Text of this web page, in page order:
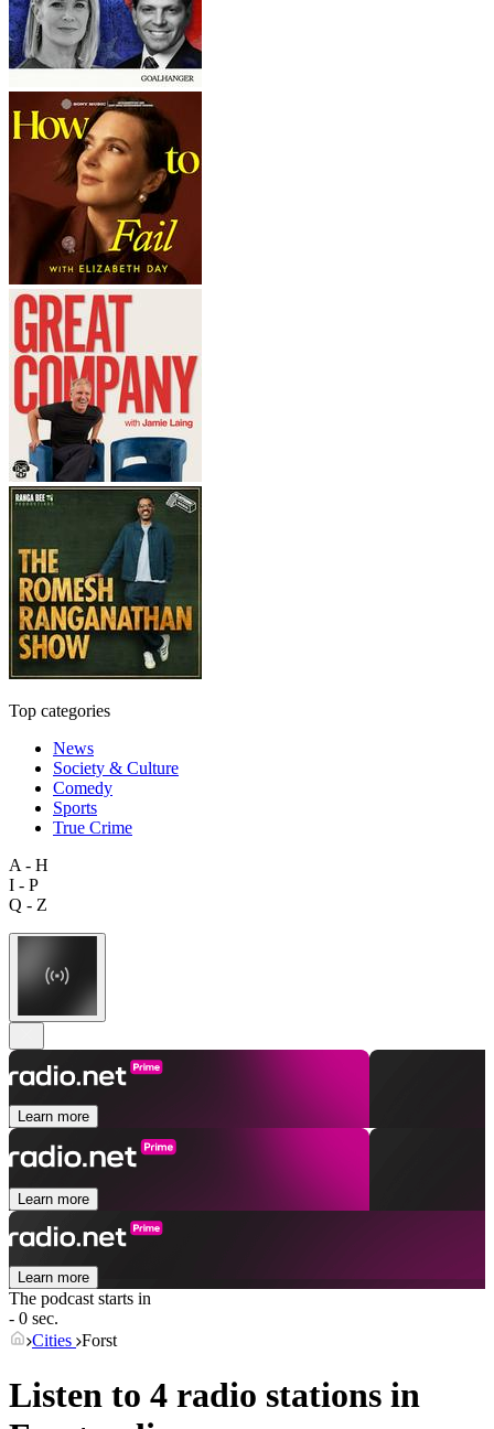
Top categories
News
Society & Culture
Comedy
Sports
True Crime
A - H
I - P
Q - Z
Learn more
Learn more
Learn more
The podcast starts in
- 0 sec.
Cities Forst
Listen to 4 radio stations in